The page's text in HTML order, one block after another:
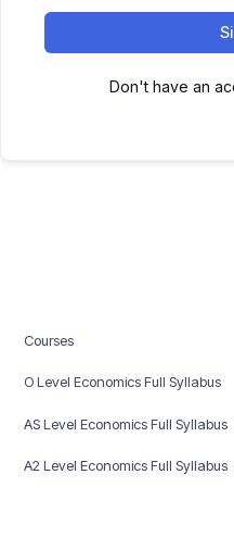
Don't have an
Courses
O Level Economics Full Syllabus
AS Level Economics Full Syllabus
A2 Level Economics Full Syllabus